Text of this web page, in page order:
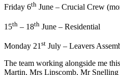
Friday 6th June – Crucial Crew
15th – 18th June – Residential
Monday 21 st July – Leavers
The team working alongside me
Martin, Mrs Lipscomb, Mr